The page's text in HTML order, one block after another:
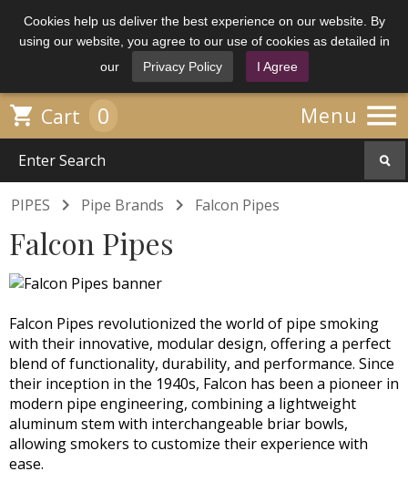
Cookies help us deliver the best experience on our website. By
using our website, you agree to our use of cookies as detailed in
our
Privacy Policy I Agree
Menu 
 Cart 0
PIPES  Pipe Brands  Falcon Pipes
Falcon Pipes
Falcon Pipes revolutionized the world of pipe smoking
with their innovative, modular design, offering a perfect
blend of functionality, durability, and performance. Since
their inception in the 1940s, Falcon has been a pioneer in
modern pipe engineering, combining a lightweight
aluminum stem with interchangeable briar bowls,
allowing smokers to customize their experience with
ease.